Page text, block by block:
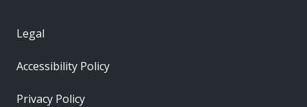
Legal
Accessibility Policy
Privacy Policy